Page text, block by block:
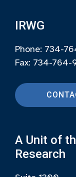
IRWG
Phone: 734-
Fax: 734-764-
A Unit of
Research